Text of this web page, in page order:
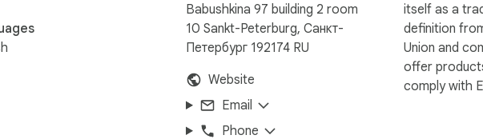
Babushkina 97 building 2 room
10 Sankt-Peterburg, Санкт-
Петербург 192174 RU
Website
Email
Phone
itself as a
definition
Union and
offer
comply with